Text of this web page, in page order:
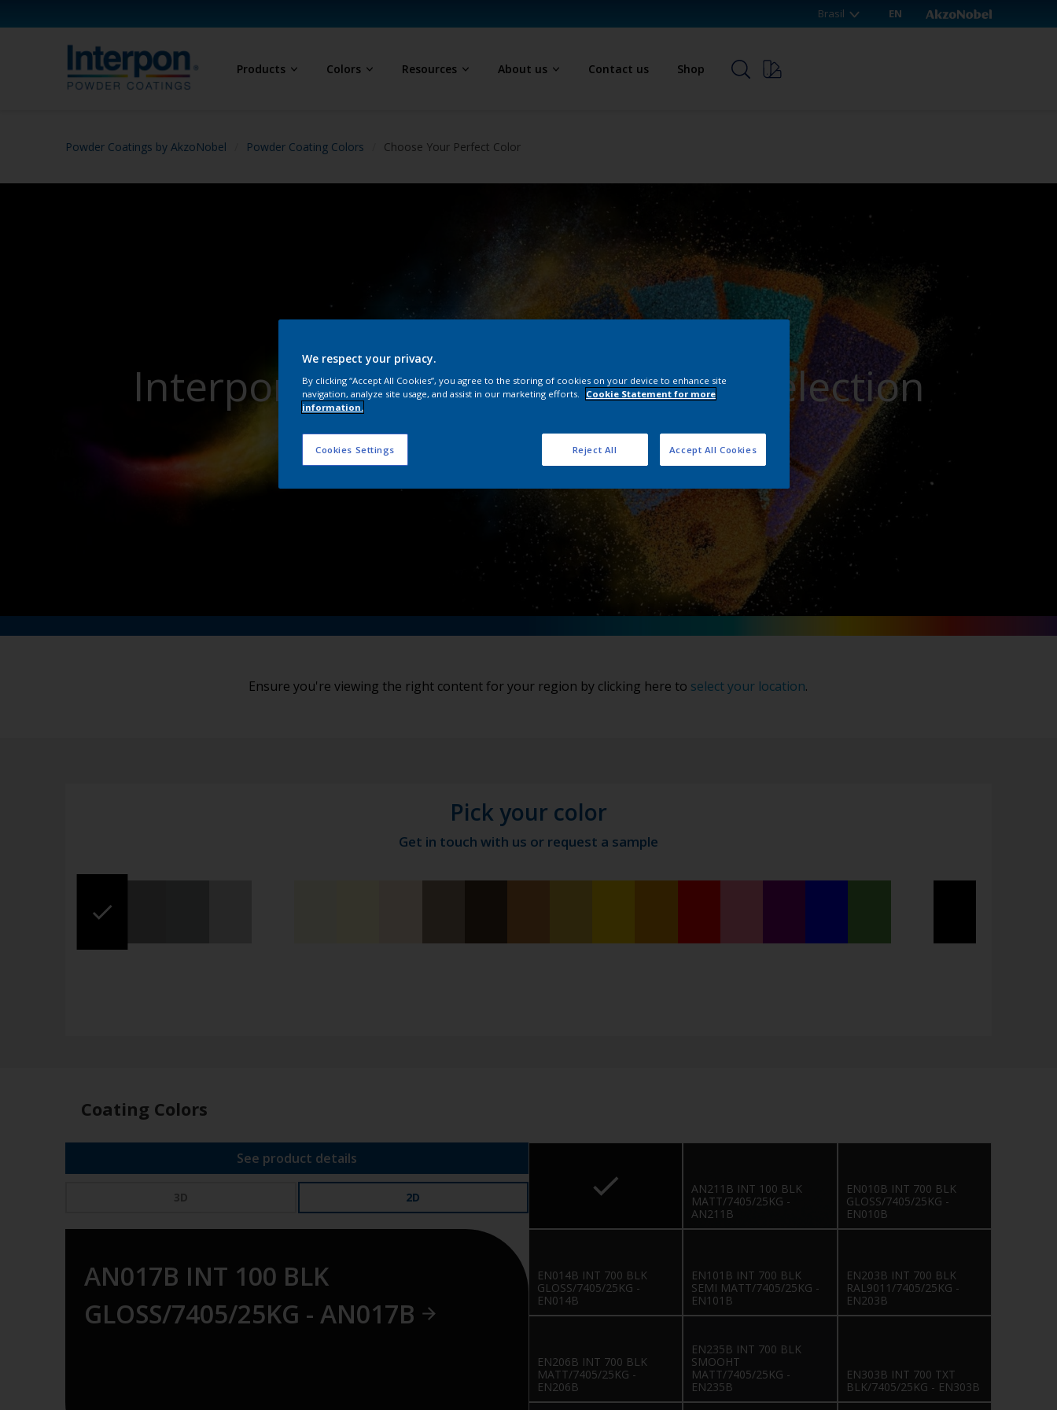
Brasil EN
Products Colors Resources About us Contact us Shop
Powder Coatings by AkzoNobel Powder Coating Colors Choose Your Perfect Color
Interpon Powder Coatings Color Selection
Ensure you're viewing the right content for your region by clicking here to select your location.
Pick your color
Get in touch with us or request a sample
Coating Colors
See product details
3D 2D
AN017B INT 100 BLK
GLOSS/7405/25KG - AN017B
AN211B INT 100 BLK
MATT/7405/25KG -
AN211B
EN010B INT 700 BLK
GLOSS/7405/25KG -
EN010B
EN014B INT 700 BLK
GLOSS/7405/25KG -
EN014B
EN101B INT 700 BLK
SEMI MATT/7405/25KG -
EN101B
EN203B INT 700 BLK
RAL9011/7405/25KG -
EN203B
EN206B INT 700 BLK
MATT/7405/25KG -
EN206B
EN235B INT 700 BLK
SMOOHT
MATT/7405/25KG -
EN235B
EN303B INT 700 TXT
BLK/7405/25KG - EN303B
We respect your privacy.
By clicking “Accept All Cookies”, you agree to the storing of cookies on your device to enhance site
navigation, analyze site usage, and assist in our marketing efforts.
Cookie Statement for more
information.
Cookies Settings Reject All Accept All Cookies